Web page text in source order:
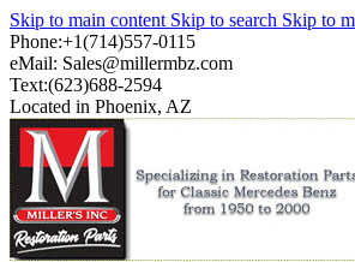
Skip to main content Skip to search Skip to
Phone:+1(714)557-0115
eMail: Sales@millermbz.com
Text:(623)688-2594
Located in Phoenix, AZ